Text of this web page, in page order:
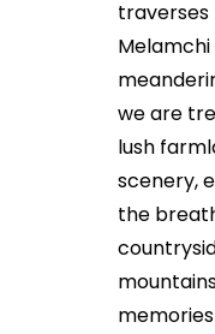
Melamchi
we are
lush
scenery,
the